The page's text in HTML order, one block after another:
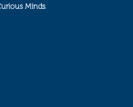
Minds.